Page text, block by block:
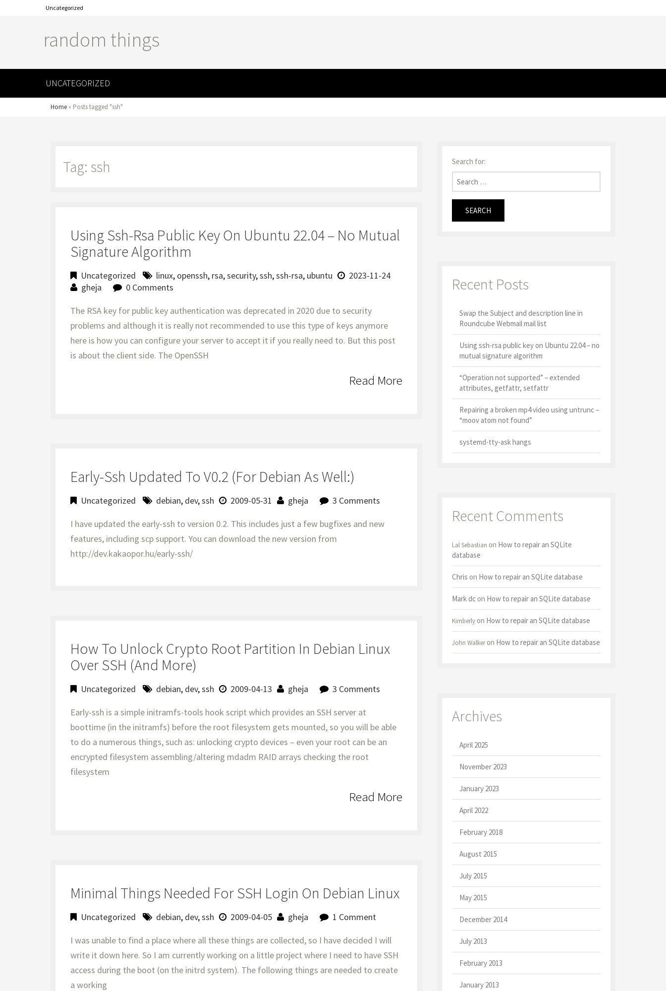
Uncategorized
random things
UNCATEGORIZED
Home » Posts tagged "ssh"
Tag: ssh
Using Ssh-Rsa Public Key On Ubuntu 22.04 – No Mutual
Signature Algorithm
Uncategorized linux, openssh, rsa,security,ssh,ssh-rsa, ubuntu
2023-11-24
gheja
0 Comments
The RSA key for public key authentication was deprecated in 2020 due to security
problems and although it is really not recommended to use this type of keys anymore
here is how you can configure your server to accept it if you really need to. But this post
is about the client side. The OpenSSH
Read More
Early-Ssh Updated To V0.2 (for Debian As Well:)
Uncategorized debian, dev,ssh 2009-05-31 gheja 3 Comments
I have updated the early-ssh to version 0.2. This includes just a few bugfixes and new
features, including scp support. You can download the new version from
http://dev.kakaopor.hu/early-ssh/
How To Unlock Crypto Root Partition In Debian Linux
Over SSH (and More)
Uncategorized debian, dev,ssh 2009-04-13 gheja 3 Comments
Early-ssh is a simple initramfs-tools hook script which provides an SSH server at
boottime (in the initramfs) before the root filesystem gets mounted, so you will be able
to do a numerous things, such as: unlocking crypto devices – even your root can be an
encrypted filesystem assembling/altering mdadm RAID arrays checking the root
filesystem
Read More
Minimal Things Needed For SSH Login On Debian Linux
Uncategorized debian, dev,ssh 2009-04-05 gheja 1 Comment
I was unable to find a place where all these things are collected, so I have decided I will
write it down here. So I am currently working on a little project where I need to have SSH
access during the boot (on the initrd system). The following things are needed to create
a working
Search for:
Recent Posts
Swap the Subject and description line in
Roundcube Webmail mail list
Using ssh-rsa public key on Ubuntu 22.04 – no
mutual signature algorithm
“Operation not supported” – extended
attributes, getfattr, setfattr
Repairing a broken mp4 video using untrunc –
“moov atom not found”
systemd-tty-ask hangs
Recent Comments
Lal Sebastian on How to repair an SQLite
database
Chris on How to repair an SQLite database
Mark dcon How to repair an SQLite database
Kimberlyon How to repair an SQLite database
John Walkeron How to repair an SQLite database
Archives
April 2025
November 2023
January 2023
April 2022
February 2018
August 2015
July 2015
May 2015
December 2014
July 2013
February 2013
January 2013